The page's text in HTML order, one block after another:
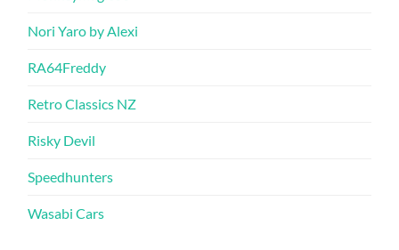
Nori Yaro by Alexi
RA64Freddy
Retro Classics NZ
Risky Devil
Speedhunters
Wasabi Cars